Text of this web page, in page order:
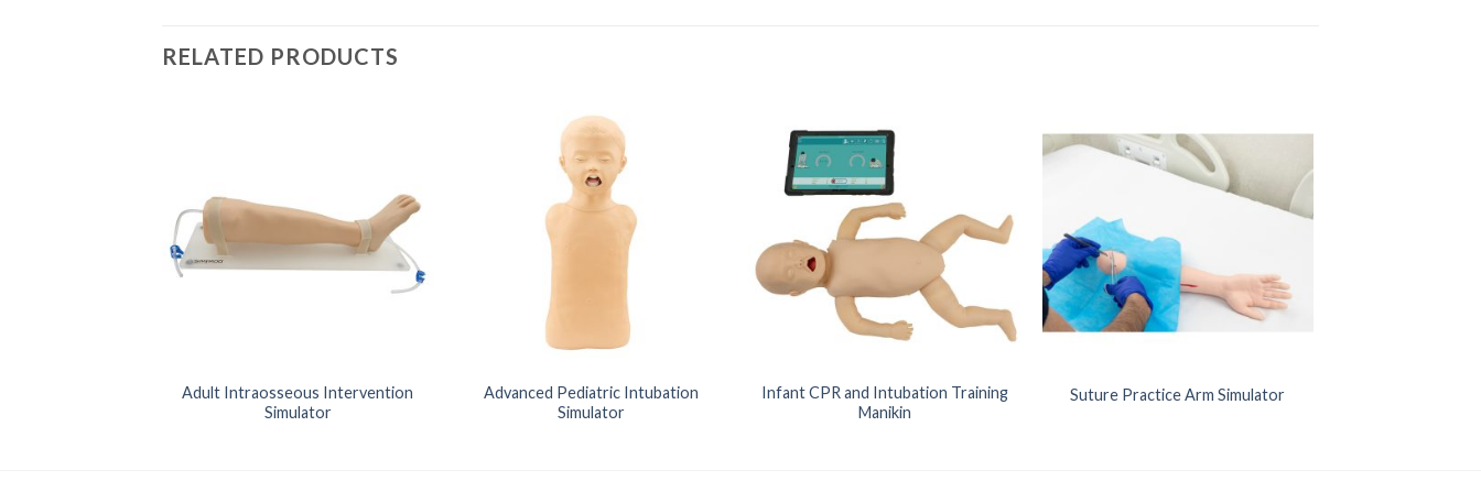
RELATED PRODUCTS
Adult Intraosseous Intervention
Simulator
Advanced Pediatric Intubation
Simulator
Infant CPR and Intubation Training
Manikin
Suture Practice Arm Simulator